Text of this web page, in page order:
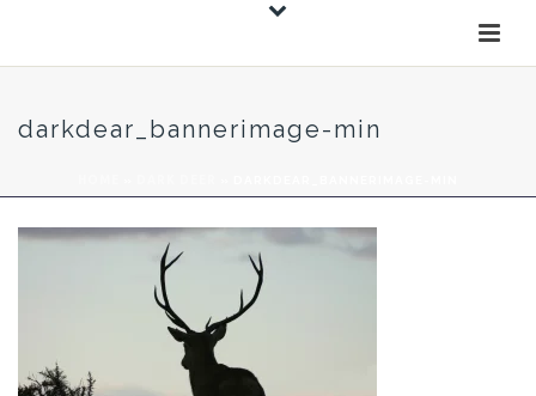
darkdear_bannerimage-min